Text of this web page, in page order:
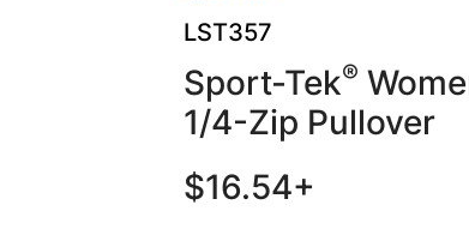
LST357
Sport-Tek®
1/4-Zip Pullover
$16.54+